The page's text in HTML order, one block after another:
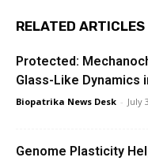
RELATED ARTICLES
Protected:
Glass-Like Dynamics
Biopatrika News Desk - July
Genome Plasticity